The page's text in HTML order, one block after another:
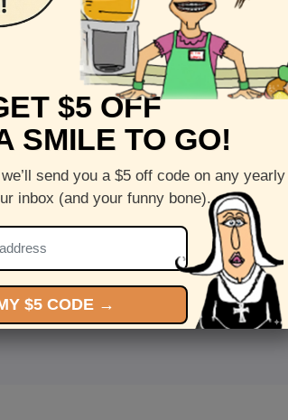
$5 OFF
SMILE TO GO!
send you a $5 off code on any yearly
inbox (and your funny bone).
$5 CODE →